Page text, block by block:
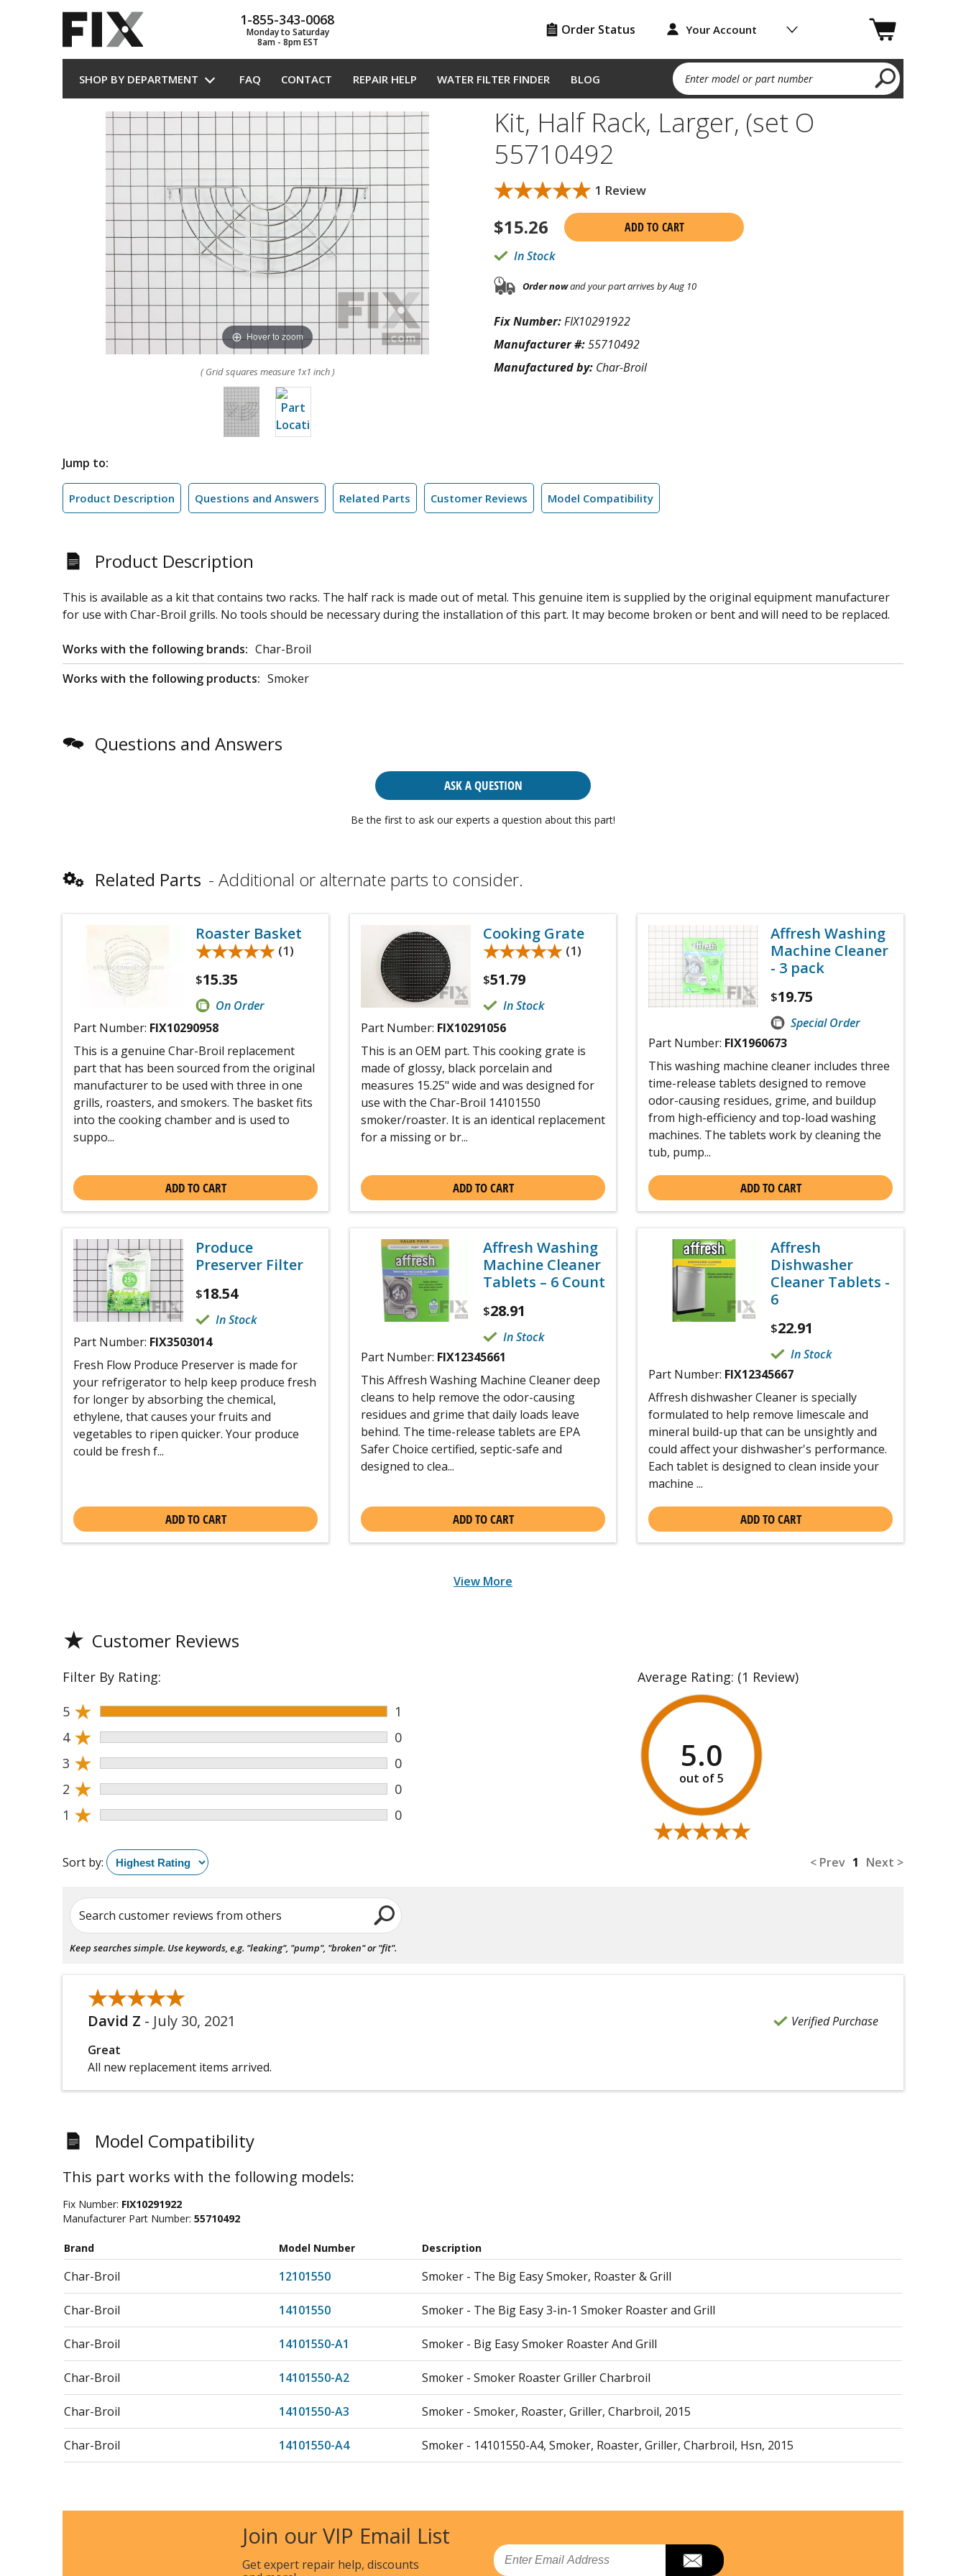
1-855-343-0068
Monday to Saturday
8am - 8pm EST
Order Status Your Account
SHOP BY DEPARTMENT FAQ CONTACT REPAIR HELP WATER FILTER FINDER BLOG Enter model or part number
Hover to zoom
( Grid squares measure 1x1 inch )
Kit, Half Rack, Larger, (set O
55710492
★★★★★
★★★★★ 1 Review
$15.26
ADD TO CART
In Stock
Order nowand your part arrives by Aug 10
Fix Number:FIX10291922
Manufacturer #:55710492
Manufactured by: Char-Broil
Jump to:
Product Description Questions and Answers Related Parts Customer Reviews Model Compatibility
Product Description
This is available as a kit that contains two racks. The half rack is made out of metal. This genuine item is supplied by the original equipment manufacturer
for use with Char-Broil grills. No tools should be necessary during the installation of this part. It may become broken or bent and will need to be replaced.
Works with the following brands: Char-Broil
Works with the following products: Smoker
Questions and Answers
ASK A QUESTION
Be the first to ask our experts a question about this part!
Related Parts Additional or alternate parts to consider.
Roaster Basket
★★★★★
★★★★★ (1)
$15.35
On Order
Part Number: FIX10290958
This is a genuine Char-Broil replacement
part that has been sourced from the original
manufacturer to be used with three in one
grills, roasters, and smokers. The basket fits
into the cooking chamber and is used to
suppo...
ADD TO CART
Cooking Grate
★★★★★
★★★★★ (1)
$51.79
In Stock
Part Number: FIX10291056
This is an OEM part. This cooking grate is
made of glossy, black porcelain and
measures 15.25" wide and was designed for
use with the Char-Broil 14101550
smoker/roaster. It is an identical replacement
for a missing or br...
ADD TO CART
Affresh Washing
Machine Cleaner
- 3 pack
$19.75
Special Order
Part Number: FIX1960673
This washing machine cleaner includes three
time-release tablets designed to remove
odor-causing residues, grime, and buildup
from high-efficiency and top-load washing
machines. The tablets work by cleaning the
tub, pump...
ADD TO CART
Produce
Preserver Filter
$18.54
In Stock
Part Number: FIX3503014
Fresh Flow Produce Preserver is made for
your refrigerator to help keep produce fresh
for longer by absorbing the chemical,
ethylene, that causes your fruits and
vegetables to ripen quicker. Your produce
could be fresh f...
ADD TO CART
Affresh Washing
Machine Cleaner
Tablets – 6 Count
$28.91
In Stock
Part Number: FIX12345661
This Affresh Washing Machine Cleaner deep
cleans to help remove the odor-causing
residues and grime that daily loads leave
behind. The time-release tablets are EPA
Safer Choice certified, septic-safe and
designed to clea...
ADD TO CART
Affresh
Dishwasher
Cleaner Tablets -
6
$22.91
In Stock
Part Number: FIX12345667
Affresh dishwasher Cleaner is specially
formulated to help remove limescale and
mineral build-up that can be unsightly and
could affect your dishwasher's performance.
Each tablet is designed to clean inside your
machine ...
ADD TO CART
View More
★ Customer Reviews
Average Rating: (1 Review)
5.0
★★★★★
★★★★★
Filter By Rating:
5 ★
1
4 ★
0
3 ★
0
2 ★
0
1 ★ 0
< Prev 1 Next >
Sort by:
Search customer reviews from others
Keep searches simple. Use keywords, e.g. "leaking", "pump", "broken" or "fit".
★★★★★
★★★★★
David Z - July 30, 2021
Verified Purchase
Great
All new replacement items arrived.
Model Compatibility
This part works with the following models:
Fix Number: FIX10291922
Manufacturer Part Number: 55710492
Brand Model Number Description
Char-Broil 12101550 Smoker - The Big Easy Smoker, Roaster & Grill
Char-Broil 14101550 Smoker - The Big Easy 3-in-1 Smoker Roaster and Grill
Char-Broil 14101550-A1 Smoker - Big Easy Smoker Roaster And Grill
Char-Broil 14101550-A2 Smoker - Smoker Roaster Griller Charbroil
Char-Broil 14101550-A3 Smoker - Smoker, Roaster, Griller, Charbroil, 2015
Char-Broil 14101550-A4 Smoker - 14101550-A4, Smoker, Roaster, Griller, Charbroil, Hsn, 2015
Join our VIP Email List
Get expert repair help, discounts
Email